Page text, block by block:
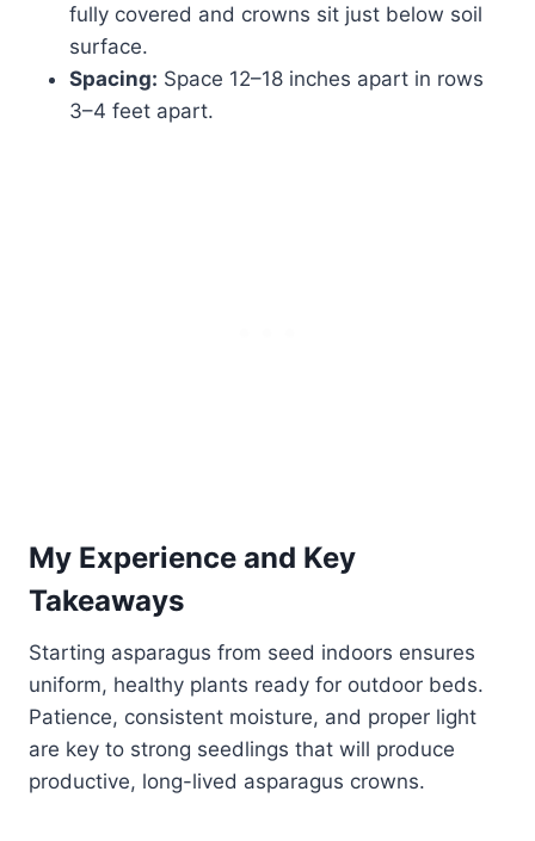
fully covered and crowns sit just below soil
surface.
Spacing: Space 12–18 inches apart in rows
3–4 feet apart.
My Experience and Key
Takeaways
Starting asparagus from seed indoors ensures
uniform, healthy plants ready for outdoor beds.
Patience, consistent moisture, and proper light
are key to strong seedlings that will produce
productive, long-lived asparagus crowns.